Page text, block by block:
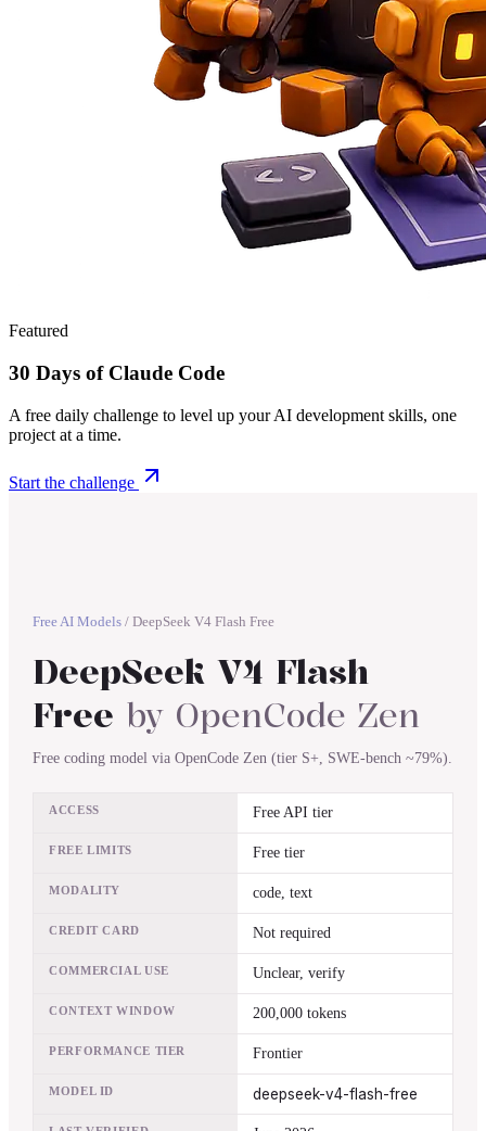
Featured
30 Days of Claude Code
A free daily challenge to level up your AI development skills, one
project at a time.
Start the challenge
Free AI Models / DeepSeek V4 Flash Free
DeepSeek V4 Flash
Free by OpenCode Zen
Free coding model via OpenCode Zen (tier S+, SWE-bench ~79%).
ACCESS Free API tier
FREE LIMITS Free tier
MODALITY code, text
CREDIT CARD Not required
COMMERCIAL USE Unclear, verify
CONTEXT WINDOW 200,000 tokens
PERFORMANCE TIER Frontier
MODEL ID deepseek-v4-flash-free